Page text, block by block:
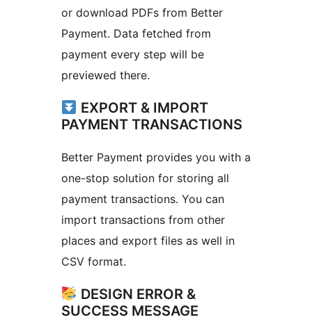
or download PDFs from Better
Payment. Data fetched from
payment every step will be
previewed there.
EXPORT & IMPORT
PAYMENT TRANSACTIONS
Better Payment provides you with a
one-stop solution for storing all
payment transactions. You can
import transactions from other
places and export files as well in
CSV format.
DESIGN ERROR &
SUCCESS MESSAGE